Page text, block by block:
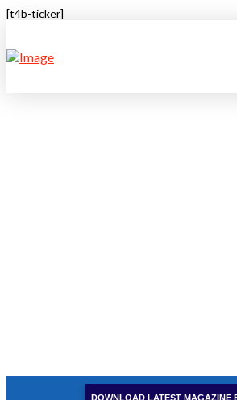
[t4b-ticker]
DOWNLOAD LATEST MAGAZINE